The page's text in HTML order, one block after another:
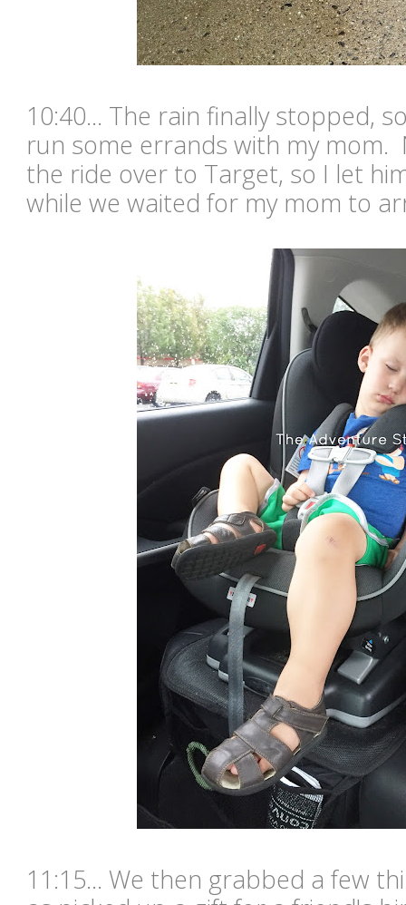
10:40... The rain finally stopped,
run some errands with my mom.
the ride over to Target, so I let
while we waited for my mom to
11:15... We then grabbed a few